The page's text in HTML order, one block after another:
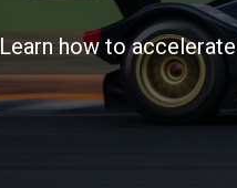
Learn how to